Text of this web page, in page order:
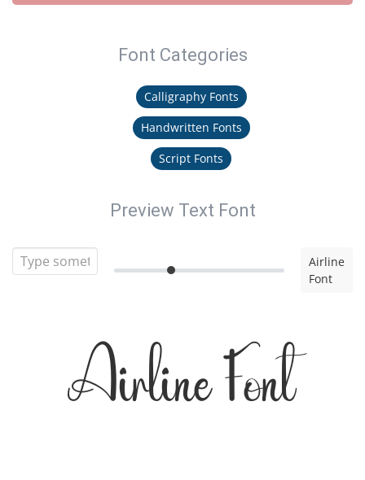
Font Categories
Calligraphy Fonts
Handwritten Fonts
Script Fonts
Preview Text Font
Airline
Font
Airline Font